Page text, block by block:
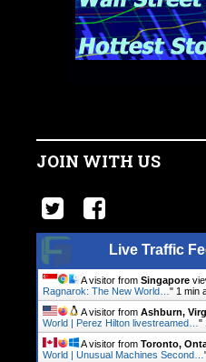
JOIN WITH US
Live Traffic
A visitor from Singapore
Ragnarok: The New World… " 1 min
A visitor from Ashburn,
World | Perez Hilton livestreamed… "
A visitor from Toronto,
World | Unusual Machines Second…